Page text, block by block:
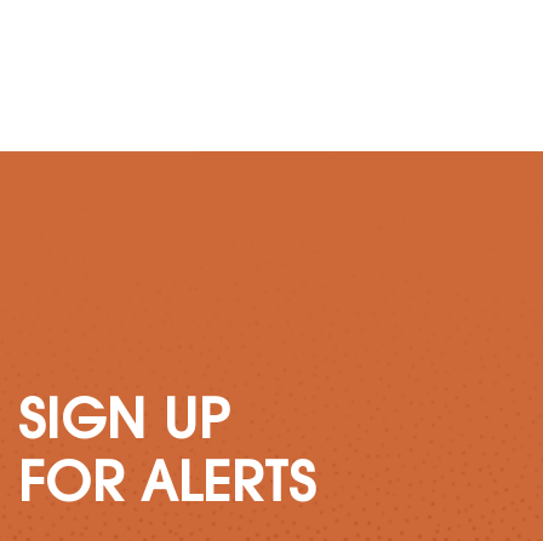
SIGN UP
FOR ALERTS